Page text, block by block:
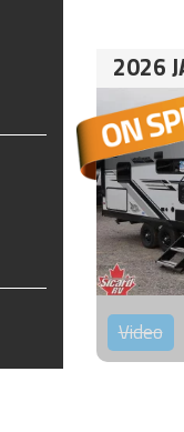
2026
Video